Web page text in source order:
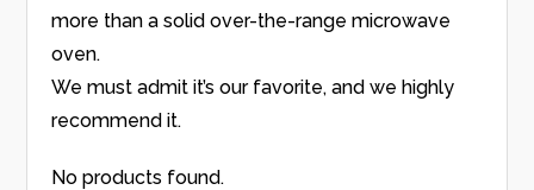
more than a solid over-the-range microwave
oven.
We must admit it’s our favorite, and we highly
recommend it.
No products found.